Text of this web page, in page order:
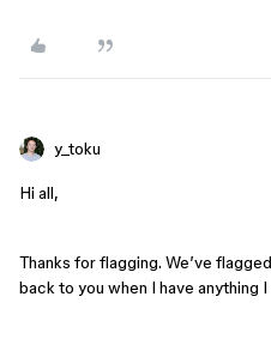
y_toku
Hi all,
Thanks for flagging. We’ve
back to you when I have anything